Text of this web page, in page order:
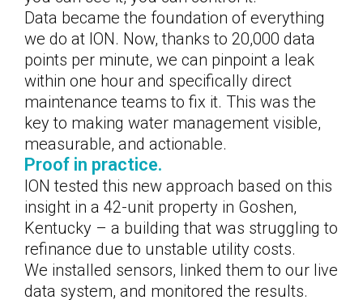
Data became the foundation of everything
we do at ION. Now, thanks to 20,000 data
points per minute, we can pinpoint a leak
within one hour and specifically direct
maintenance teams to fix it. This was the
key to making water management visible,
measurable, and actionable.
Proof in practice.
ION tested this new approach based on this
insight in a 42-unit property in Goshen,
Kentucky – a building that was struggling to
refinance due to unstable utility costs.
We installed sensors, linked them to our live
data system, and monitored the results.